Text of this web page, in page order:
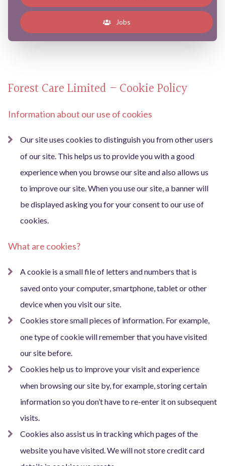
Jobs
Forest Care Limited – Cookie Policy
Information about our use of cookies
Our site uses cookies to distinguish you from other users
of our site. This helps us to provide you with a good
experience when you browse our site and also allows us
to improve our site. When you use our site, a banner will
be displayed asking you for your consent to our use of
cookies.
What are cookies?
A cookie is a small file of letters and numbers that is
saved onto your computer, smartphone, tablet or other
device when you visit our site.
Cookies store small pieces of information. For example,
one type of cookie will remember that you have visited
our site before.
Cookies help us to improve your visit and experience
when browsing our site by, for example, storing certain
information so you don’t have to re-enter it on subsequent
visits.
Cookies also assist us in tracking which pages of the
website you have visited. We will not store credit card